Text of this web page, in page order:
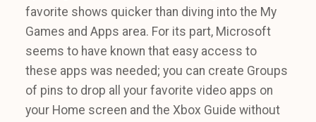
favorite shows quicker than diving into the My
Games and Apps area. For its part, Microsoft
seems to have known that easy access to
these apps was needed; you can create Groups
of pins to drop all your favorite video apps on
your Home screen and the Xbox Guide without